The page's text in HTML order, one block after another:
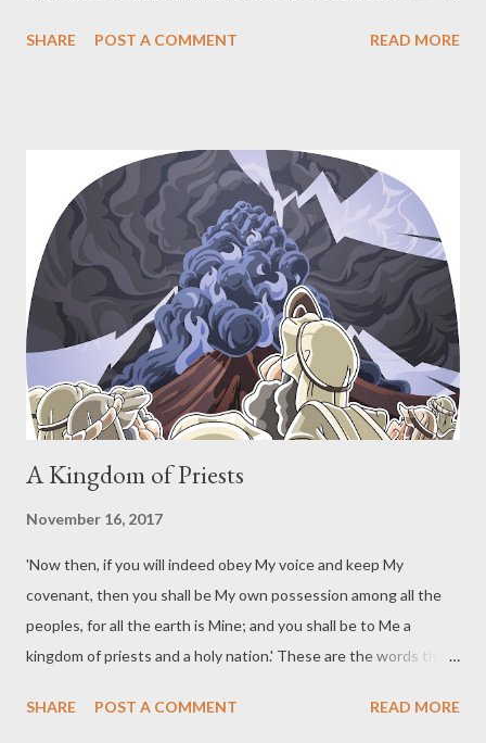
away. New things have come. Praise God! Much less quoted are
reconciling the world to Himself, not counting their trespasses
against them, and He has committed to us the word of
reconciliation. Therefore, we are ambassadors for Christ, as
though God were making an appeal through us; we beg you on
behalf of Christ, be reconciled to God. (2 Corinthians 5:18-20,
underline added) If you are in Christ, you are a new creature.
The old has passed away. The new has come. The "new"
includes a...
SHARE POST A COMMENT READ MORE
A Kingdom of Priests
November 16, 2017
'Now then, if you will indeed obey My voice and keep My
covenant, then you shall be My own possession among all the
peoples, for all the earth is Mine; and you shall be to Me a
kingdom of priests and a holy nation.' These are the words that
declared His purpose in salvation after bringing the sons of
SHARE POST A COMMENT READ MORE